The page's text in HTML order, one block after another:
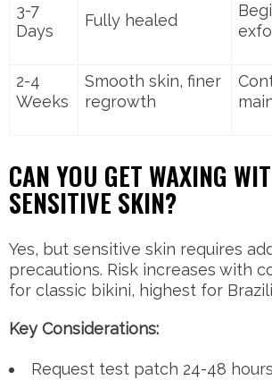
3-7
Days
Fully healed
2-4
Weeks
Smooth skin, finer
regrowth
CAN YOU GET WAXING
SENSITIVE SKIN?
Yes, but sensitive skin requires
precautions. Risk increases with
for classic bikini, highest for
Key Considerations:
Request test patch 24-48